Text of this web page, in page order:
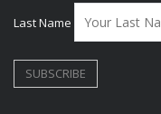
Last Name